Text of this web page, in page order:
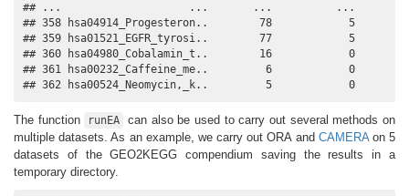
## ...                    ...       ...          ...
## 358 hsa04914_Progesteron..        78            5
## 359 hsa01521_EGFR_tyrosi..        77            5
## 360 hsa04980_Cobalamin_t..        16            0
## 361 hsa00232_Caffeine_me..         6            0
## 362 hsa00524_Neomycin,_k..         5            0
The function runEA
can also be used to carry out several methods on
multiple datasets. As an example, we carry out ORA and CAMERAon 5
datasets of the GEO2KEGG compendium saving the results in a
temporary directory.